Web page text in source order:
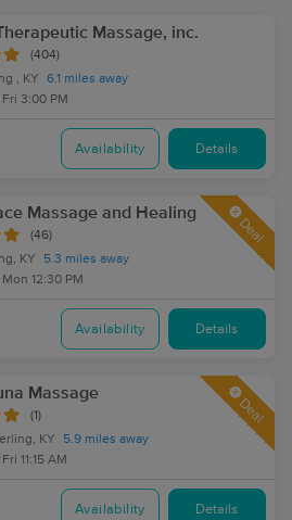
Massage, inc.
(404)
, KY
6.1 miles away
Fri 3:00 PM
Availability Details
Massage and Healing
(46)
KY
5.3 miles away
Mon 12:30 PM
Deal
Availability Details
Massage
(1)
KY
5.9 miles away
Fri 11:15 AM
Deal
Availability Details